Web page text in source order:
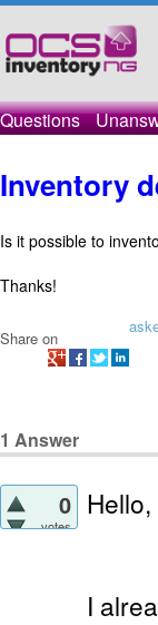
Questions
Inventory
Is it possible to
Thanks!
Share on
1 Answer
0
votes
Hello,
I